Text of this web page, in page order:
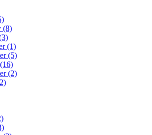
(8)
(1)
(5)
(16)
(2)